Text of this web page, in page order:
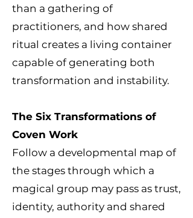
than a gathering of
practitioners, and how shared
ritual creates a living container
capable of generating both
transformation and instability.
The Six Transformations of
Coven Work
Follow a developmental map of
the stages through which a
magical group may pass as trust,
identity, authority and shared